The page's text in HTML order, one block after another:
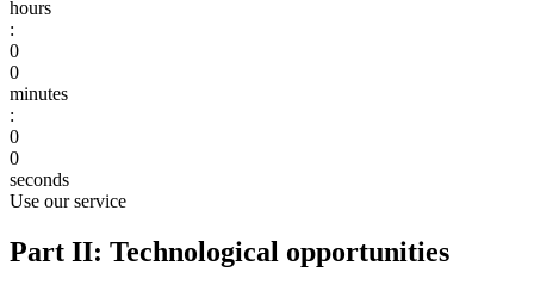
hours
:
0
0
minutes
:
0
0
seconds
Use our service
Part II: Technological opportunities